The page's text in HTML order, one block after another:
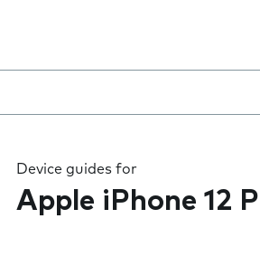
Device guides for
Apple iPhone 12